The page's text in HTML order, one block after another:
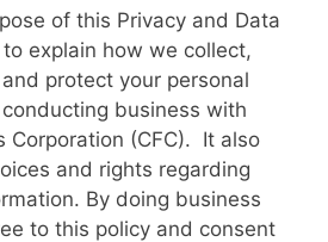
of this Privacy and Data
explain how we collect,
protect your personal
business with
Corporation (CFC). It also
and rights regarding
By doing business
to this policy and consent